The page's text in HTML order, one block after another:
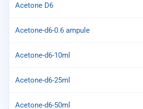
Acetone D6
Acetone-d6-0.6 ampule
Acetone-d6-10ml
Acetone-d6-25ml
Acetone-d6-50ml